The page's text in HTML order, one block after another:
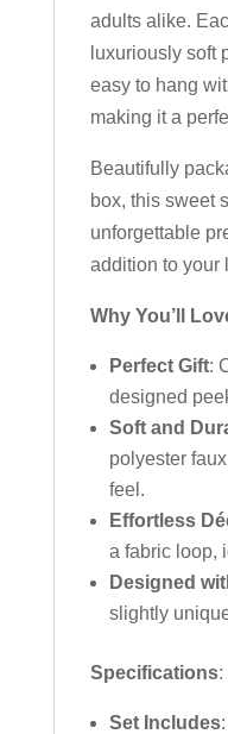
adults alike.
luxuriously soft
easy to hang
making it a
Beautifully
box, this sweet
unforgettable
addition to your
Why You’ll
Perfect Gift:
designed
Soft and
polyester
feel.
Effortless
a fabric loop,
Designed
slightly
Specifications:
Set Includes